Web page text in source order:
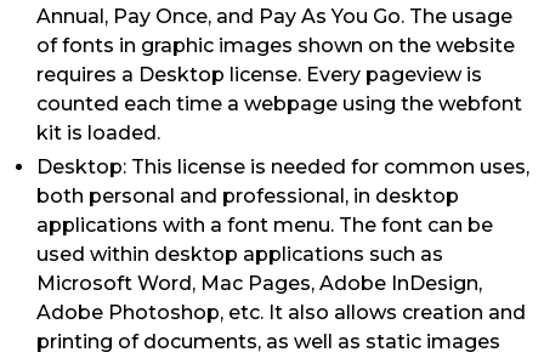
Annual, Pay Once, and Pay As You Go. The usage
of fonts in graphic images shown on the website
requires a Desktop license. Every pageview is
counted each time a webpage using the webfont
kit is loaded.
Desktop: This license is needed for common uses,
both personal and professional, in desktop
applications with a font menu. The font can be
used within desktop applications such as
Microsoft Word, Mac Pages, Adobe InDesign,
Adobe Photoshop, etc. It also allows creation and
printing of documents, as well as static images